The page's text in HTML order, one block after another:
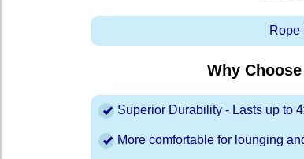
Rope
Why
Superior Durability - Lasts up to
More comfortable for lounging